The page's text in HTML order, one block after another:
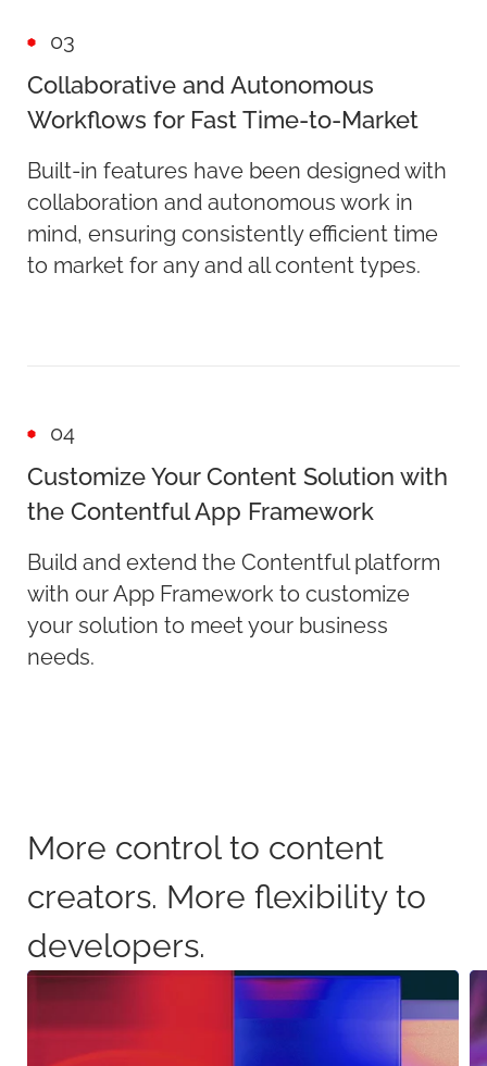
03
Collaborative and Autonomous
Workflows for Fast Time-to-Market
Built-in features have been designed with
collaboration and autonomous work in
mind, ensuring consistently efficient time
to market for any and all content types.
04
Customize Your Content Solution with
the Contentful App Framework
Build and extend the Contentful platform
with our App Framework to customize
your solution to meet your business
needs.
More control to content
creators. More flexibility to
developers.